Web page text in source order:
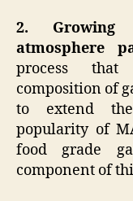
2. Growing
atmosphere
process
composition of
to extend
popularity of
food grade
component of